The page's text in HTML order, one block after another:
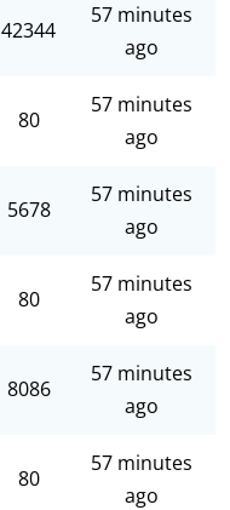
42344
57 minutes
ago
80
57 minutes
ago
5678
57 minutes
ago
80
57 minutes
ago
8086
57 minutes
ago
80
57 minutes
ago